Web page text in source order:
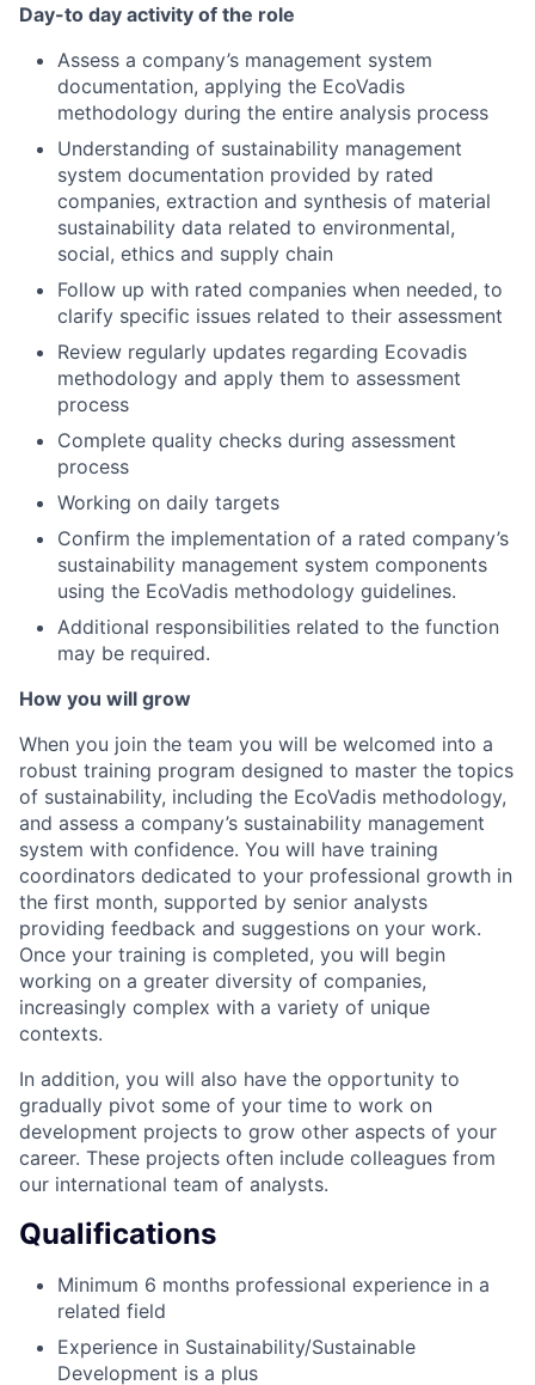
Day-to day activity of the role
Assess a company’s management system
documentation, applying the EcoVadis
methodology during the entire analysis process
Understanding of sustainability management
system documentation provided by rated
companies, extraction and synthesis of material
sustainability data related to environmental,
social, ethics and supply chain
Follow up with rated companies when needed, to
clarify specific issues related to their assessment
Review regularly updates regarding Ecovadis
methodology and apply them to assessment
process
Complete quality checks during assessment
process
Working on daily targets
Confirm the implementation of a rated company’s
sustainability management system components
using the EcoVadis methodology guidelines.
Additional responsibilities related to the function
may be required.
How you will grow
When you join the team you will be welcomed into a
robust training program designed to master the topics
of sustainability, including the EcoVadis methodology,
and assess a company’s sustainability management
system with confidence. You will have training
coordinators dedicated to your professional growth in
the first month, supported by senior analysts
providing feedback and suggestions on your work.
Once your training is completed, you will begin
working on a greater diversity of companies,
increasingly complex with a variety of unique
contexts.
In addition, you will also have the opportunity to
gradually pivot some of your time to work on
development projects to grow other aspects of your
career. These projects often include colleagues from
our international team of analysts.
Qualifications
Minimum 6 months professional experience in a
related field
Experience in Sustainability/Sustainable
Development is a plus